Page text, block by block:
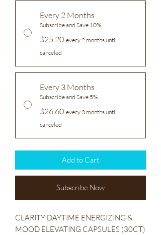
Every 2 Months
Subscribe and Save 10%
$25.20 every 2 months until
canceled
Every 3 Months
Subscribe and Save 5%
$26.60 every 3 months until
canceled
Add to Cart
Subscribe Now
CLARITY DAYTIME ENERGIZING &
MOOD ELEVATING CAPSULES (30CT)